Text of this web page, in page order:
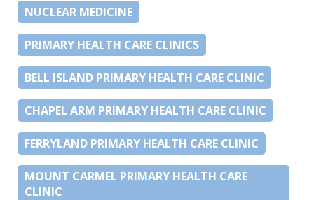
NUCLEAR MEDICINE
PRIMARY HEALTH CARE CLINICS
BELL ISLAND PRIMARY HEALTH CARE CLINIC
CHAPEL ARM PRIMARY HEALTH CARE CLINIC
FERRYLAND PRIMARY HEALTH CARE CLINIC
MOUNT CARMEL PRIMARY HEALTH CARE
CLINIC